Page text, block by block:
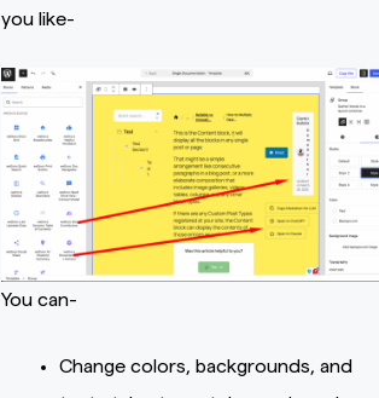
you like-
You can-
Change colors, backgrounds, and